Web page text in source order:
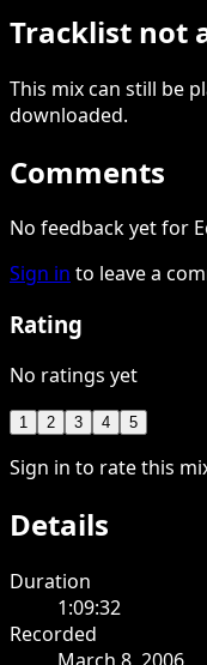
Tracklist not
This mixcan still be
downloaded.
Comments
No feedback yet for
Sign in to leave a
Rating
No ratings yet
1 2 3 4 5
Sign in to rate this
Details
Duration
1:09:32
Recorded